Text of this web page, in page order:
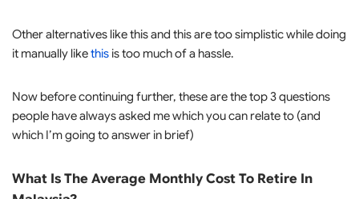
Other alternatives like this and this are too simplistic while doing
it manually likethis is too much of a hassle.
Now before continuing further, these are the top 3 questions
people have always asked me which you can relate to (and
which I’m going to answer in brief)
What Is The Average Monthly Cost To Retire In